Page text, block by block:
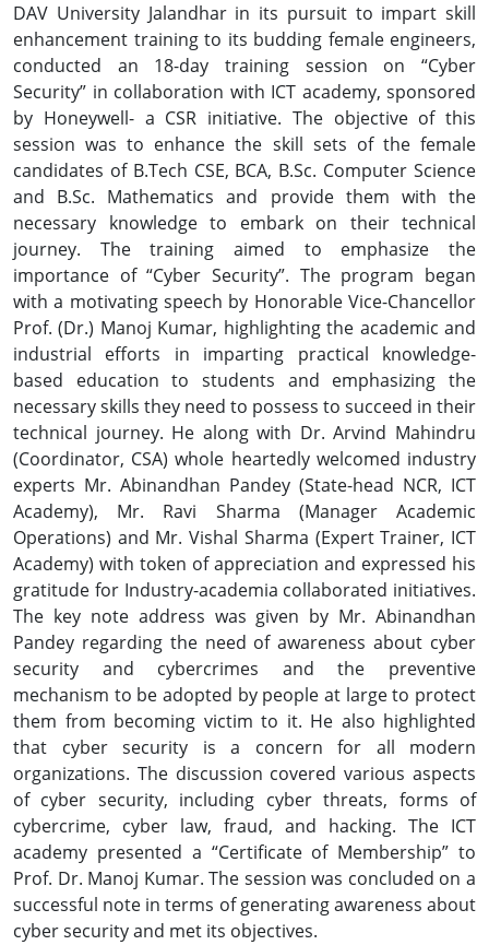
DAV University Jalandhar in its pursuit to impart skill
enhancement training to its budding female engineers,
conducted an 18-day training session on “Cyber
Security” in collaboration with ICT academy, sponsored
by Honeywell- a CSR initiative. The objective of this
session was to enhance the skill sets of the female
candidates of B.Tech CSE, BCA, B.Sc. Computer Science
and B.Sc. Mathematics and provide them with the
necessary knowledge to embark on their technical
journey. The training aimed to emphasize the
importance of “Cyber Security”. The program began
with a motivating speech by Honorable Vice-Chancellor
Prof. (Dr.) Manoj Kumar, highlighting the academic and
industrial efforts in imparting practical knowledge-
based education to students and emphasizing the
necessary skills they need to possess to succeed in their
technical journey. He along with Dr. Arvind Mahindru
(Coordinator, CSA) whole heartedly welcomed industry
experts Mr. Abinandhan Pandey (State-head NCR, ICT
Academy), Mr. Ravi Sharma (Manager Academic
Operations) and Mr. Vishal Sharma (Expert Trainer, ICT
Academy) with token of appreciation and expressed his
gratitude for Industry-academia collaborated initiatives.
The key note address was given by Mr. Abinandhan
Pandey regarding the need of awareness about cyber
security and cybercrimes and the preventive
mechanism to be adopted by people at large to protect
them from becoming victim to it. He also highlighted
that cyber security is a concern for all modern
organizations. The discussion covered various aspects
of cyber security, including cyber threats, forms of
cybercrime, cyber law, fraud, and hacking. The ICT
academy presented a “Certificate of Membership” to
Prof. Dr. Manoj Kumar. The session was concluded on a
successful note in terms of generating awareness about
cyber security and met its objectives.